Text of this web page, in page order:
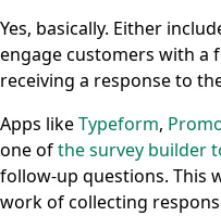
Yes, basically. Either
engage customers with a
receiving a response to
Apps likeTypeform,
one ofthe survey builder
follow-up questions. This
work of collecting